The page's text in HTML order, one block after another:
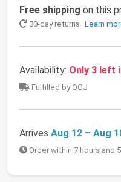
Free shipping on this
30-day returns Learn
Availability: Only 3 left
Fulfilled by QGJ
Arrives Aug 12 – Aug
Order within 7 hours and